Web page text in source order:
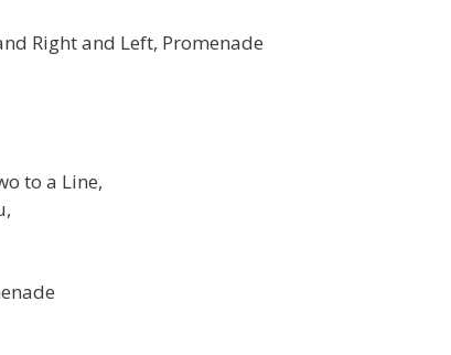
Right and Left, Promenade
to a Line,